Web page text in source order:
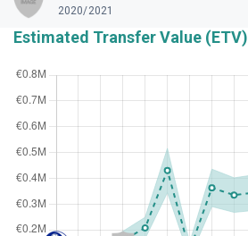
2020/2021
Estimated Transfer Value (ETV)